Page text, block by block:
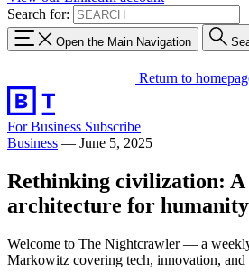
Search for:
Open the Main Navigation
Return to
For Business Subscribe
Business — June 5, 2025
Rethinking civilization: A
architecture for humanity
Welcome to The Nightcrawler — a
Markowitz covering tech, innovation,